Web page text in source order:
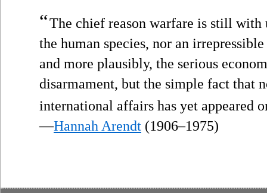
“The chief reason warfare is still with
the human species, nor an
and more plausibly, the serious
disarmament, but the simple fact that
international affairs has yet appeared
—Hannah Arendt (1906–1975)